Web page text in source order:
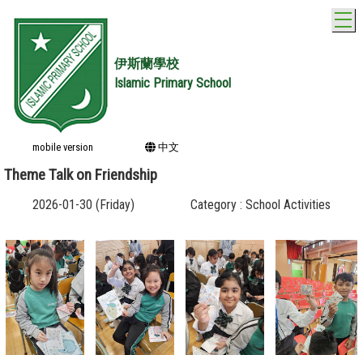
伊斯蘭學校
Islamic Primary School
mobile version 中文
Theme Talk on Friendship
2026-01-30 (Friday) Category : School Activities